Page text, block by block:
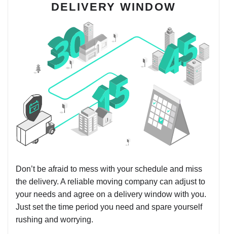
Don’t be afraid to mess with your schedule and miss
the delivery. A reliable moving company can adjust to
your needs and agree on a delivery window with you.
Just set the time period you need and spare yourself
rushing and worrying.
DELIVERY WINDOW